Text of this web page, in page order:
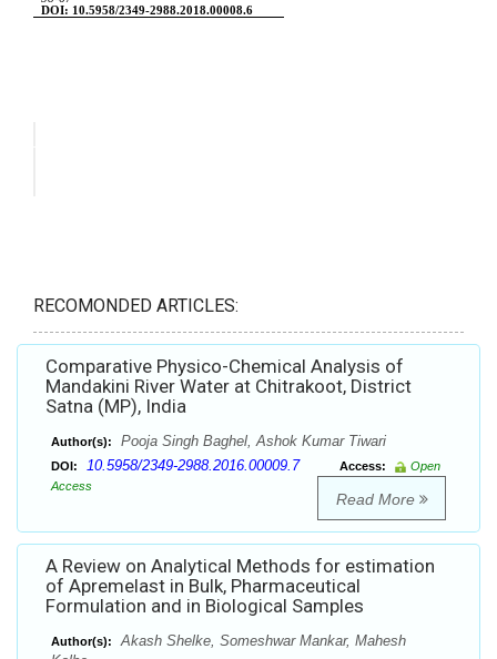
RECOMONDED ARTICLES:
Comparative Physico-Chemical Analysis of
Mandakini River Water at Chitrakoot, District
Satna (MP), India
Author(s): Pooja Singh Baghel, Ashok Kumar Tiwari
DOI: 10.5958/2349-2988.2016.00009.7 Access:
Open
Access
Read More
A Review on Analytical Methods for estimation
of Apremelast in Bulk, Pharmaceutical
Formulation and in Biological Samples
Author(s):
Akash Shelke, Someshwar Mankar, Mahesh